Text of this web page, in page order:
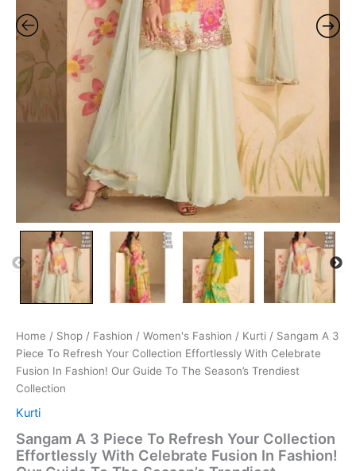
Home / Shop / Fashion / Women's Fashion / Kurti / Sangam A 3
Piece To Refresh Your Collection Effortlessly With Celebrate
Fusion In Fashion! Our Guide To The Season’s Trendiest
Collection
Kurti
Sangam A 3 Piece To Refresh Your Collection
Effortlessly With Celebrate Fusion In Fashion!